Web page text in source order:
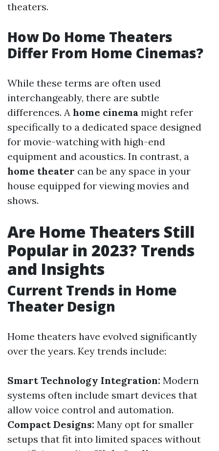
theaters.
How Do Home Theaters
Differ From Home Cinemas?
While these terms are often used
interchangeably, there are subtle
differences. A home cinema might refer
specifically to a dedicated space designed
for movie-watching with high-end
equipment and acoustics. In contrast, a
home theater can be any space in your
house equipped for viewing movies and
shows.
Are Home Theaters Still
Popular in 2023? Trends
and Insights
Current Trends in Home
Theater Design
Home theaters have evolved significantly
over the years. Key trends include:
Smart Technology Integration: Modern
systems often include smart devices that
allow voice control and automation.
Compact Designs: Many opt for smaller
setups that fit into limited spaces without